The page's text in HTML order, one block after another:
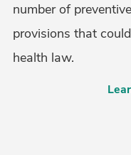
number of
provisions that
health law.